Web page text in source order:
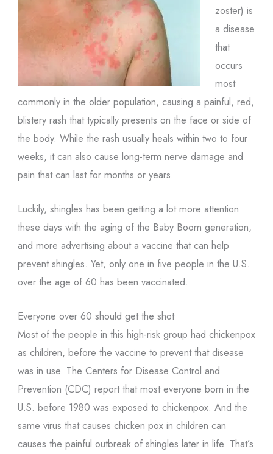
zoster) is
a disease
that
occurs
most
commonly in the older population, causing a painful, red,
blistery rash that typically presents on the face or side of
the body. While the rash usually heals within two to four
weeks, it can also cause long-term nerve damage and
pain that can last for months or years.
Luckily, shingles has been getting a lot more attention
these days with the aging of the Baby Boom generation,
and more advertising about a vaccine that can help
prevent shingles. Yet, only one in five people in the U.S.
over the age of 60 has been vaccinated.
Everyone over 60 should get the shot
Most of the people in this high-risk group had chickenpox
as children, before the vaccine to prevent that disease
was in use. The Centers for Disease Control and
Prevention (CDC) report that most everyone born in the
U.S. before 1980 was exposed to chickenpox. And the
same virus that causes chicken pox in children can
causes the painful outbreak of shingles later in life. That’s